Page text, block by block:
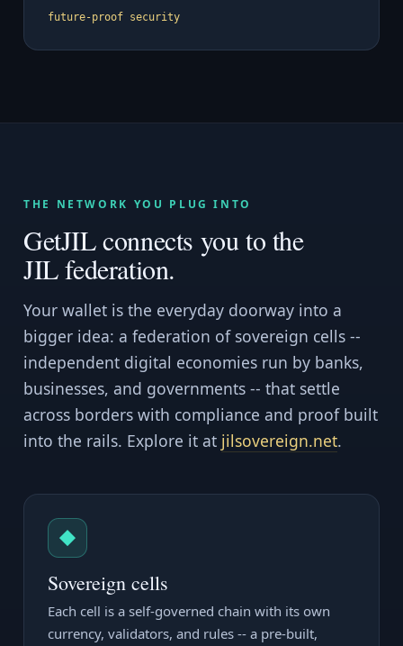
future-proof security
THE NETWORK YOU PLUG INTO
GetJIL connects you to the
JIL federation.
Your wallet is the everyday doorway into a
bigger idea: a federation of sovereign cells --
independent digital economies run by banks,
businesses, and governments -- that settle
across borders with compliance and proof built
into the rails. Explore it at jilsovereign.net.
◆
Sovereign cells
Each cell is a self-governed chain with its own
currency, validators, and rules -- a pre-built,